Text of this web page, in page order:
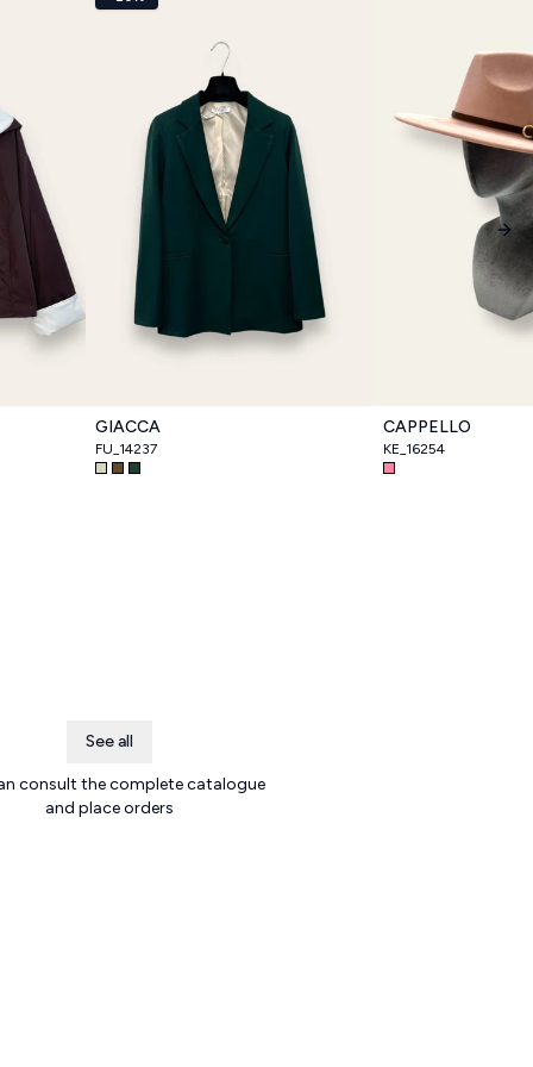
GIACCA
FU_14237
CAPPELLO
KE_16254
See all
consult the complete catalogue
and place orders